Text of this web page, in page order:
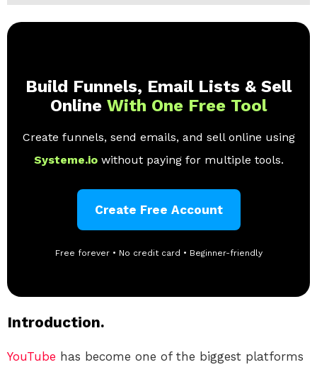
Build Funnels, Email Lists & Sell
Online With One Free Tool
Create funnels, send emails, and sell online using
Systeme.io without paying for multiple tools.
Create Free Account
Free forever • No credit card • Beginner-friendly
Introduction.
YouTube has become one of the biggest platforms